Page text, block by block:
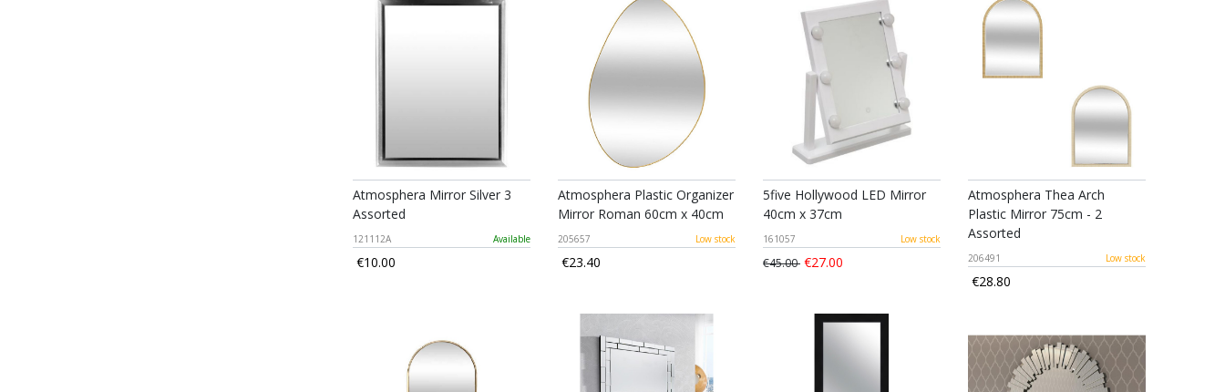
Atmosphera Mirror Silver 3
Assorted
121112A Available
€10.00
Atmosphera Plastic Organizer
Mirror Roman 60cm x 40cm
205657 Low stock
€23.40
5five Hollywood LED Mirror
40cm x 37cm
161057 Low stock
€45.00 €27.00
Atmosphera Thea Arch
Plastic Mirror 75cm - 2
Assorted
206491 Low stock
€28.80